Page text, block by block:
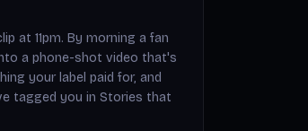
at 11pm. By morning a fan
a phone-shot video that's
your label paid for, and
tagged you in Stories that